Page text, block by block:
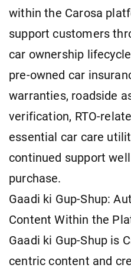
within the Carosa
support customers
car ownership
pre-owned car
warranties, roadside
verification, RTO-
essential car care
continued support
purchase.
Gaadi ki Gup-Shup:
Content Within the
Gaadi ki Gup-Shup is
centric content and